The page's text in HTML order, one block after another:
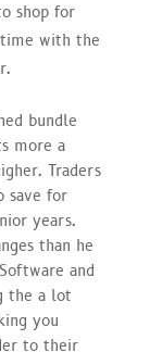
shop for
with the
bundle
more a
Traders
save for
years.
than he
and
the a lot
you
to their